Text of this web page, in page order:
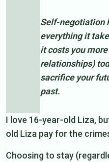
Self-negotiation
everything it
it costs you
relationships)
sacrifice your
past.
I love 16-year-old Liza,
old Liza pay for the
Choosing to stay